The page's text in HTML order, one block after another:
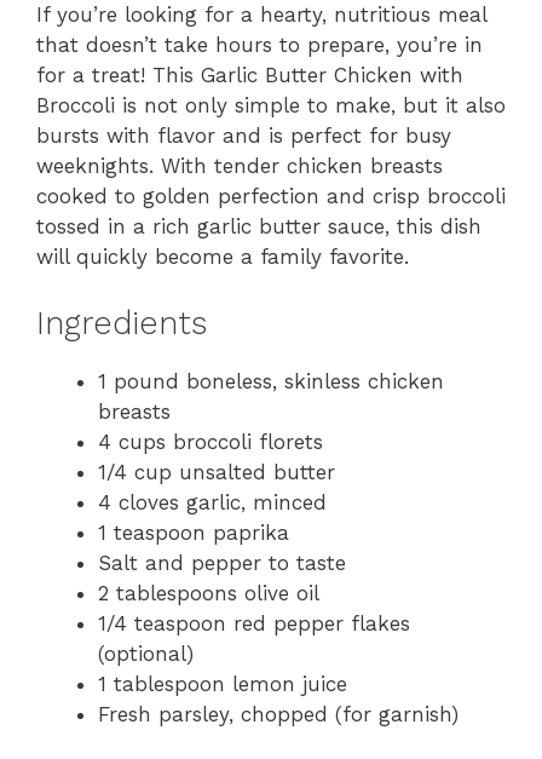
If you’re looking for a hearty, nutritious meal
that doesn’t take hours to prepare, you’re in
for a treat! This Garlic Butter Chicken with
Broccoli is not only simple to make, but it also
bursts with flavor and is perfect for busy
weeknights. With tender chicken breasts
cooked to golden perfection and crisp broccoli
tossed in a rich garlic butter sauce, this dish
will quickly become a family favorite.
Ingredients
1 pound boneless, skinless chicken
breasts
4 cups broccoli florets
1/4 cup unsalted butter
4 cloves garlic, minced
1 teaspoon paprika
Salt and pepper to taste
2 tablespoons olive oil
1/4 teaspoon red pepper flakes
(optional)
1 tablespoon lemon juice
Fresh parsley, chopped (for garnish)